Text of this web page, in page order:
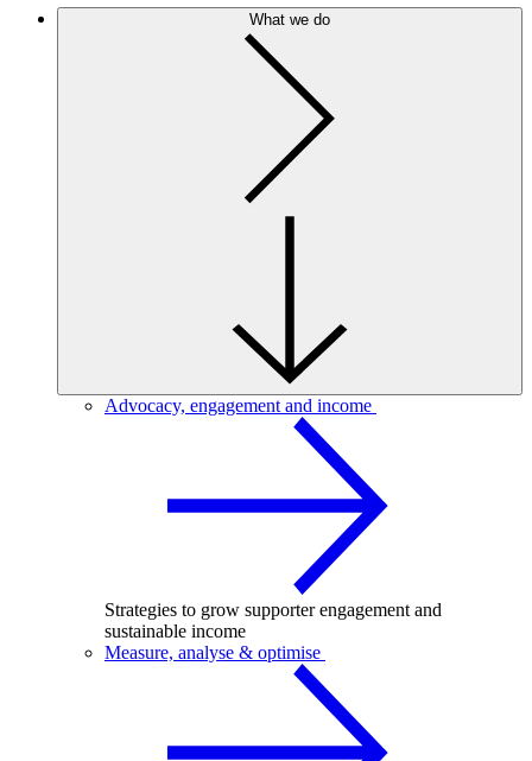
What we do
Advocacy, engagement and income
Strategies to grow supporter engagement and
sustainable income
Measure, analyse & optimise